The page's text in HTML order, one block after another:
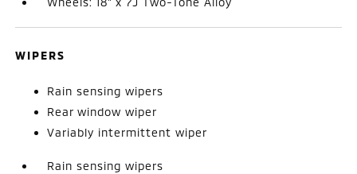
WIPERS
Rain sensing wipers
Rear window wiper
Variably intermittent wiper
Rain sensing wipers